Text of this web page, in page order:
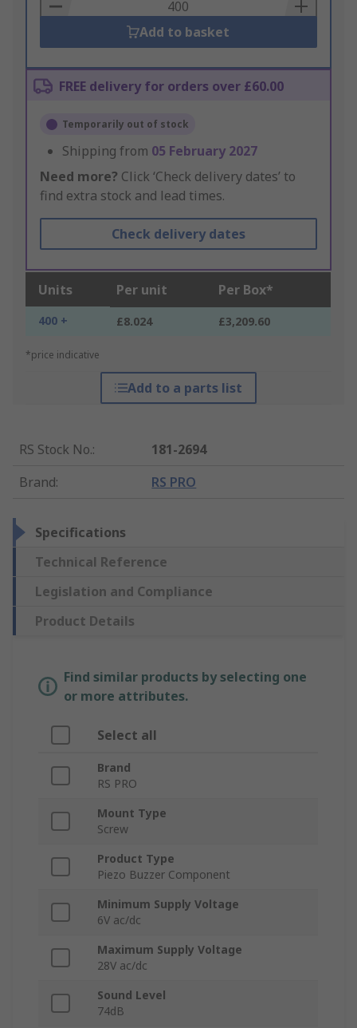
Add to basket
FREE delivery for orders over £60.00
Temporarily out of stock
Shipping from 05 February 2027
Need more? Click ‘Check delivery dates’ to
find extra stock and lead times.
Check delivery dates
Units Per unit Per Box*
400 + £8.024 £3,209.60
*price indicative
Add to a parts list
RS Stock No.:
181-2694
Brand: RS PRO
Specifications
Technical Reference
Legislation and Compliance
Product Details
Find similar products by selecting one
or more attributes.
Select all
Brand
RS PRO
Mount Type
Screw
Product Type
Piezo Buzzer Component
Minimum Supply Voltage
6V ac/dc
Maximum Supply Voltage
28V ac/dc
Sound Level
74dB